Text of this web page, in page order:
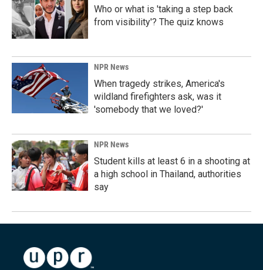
Who or what is 'taking a step back
from visibility'? The quiz knows
NPR News
When tragedy strikes, America's
wildland firefighters ask, was it
'somebody that we loved?'
NPR News
Student kills at least 6 in a shooting at
a high school in Thailand, authorities
say